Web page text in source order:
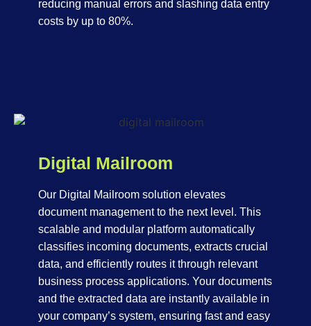
reducing manual errors and slashing data entry
costs by up to 80%.
Digital Mailroom
Our Digital Mailroom solution elevates
document management to the next level. This
scalable and modular platform automatically
classifies incoming documents, extracts crucial
data, and efficiently routes it through relevant
business process applications. Your documents
and the extracted data are instantly available in
your company’s system, ensuring fast and easy